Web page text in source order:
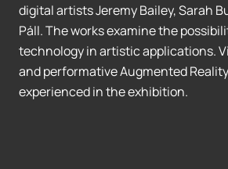
digital artists Jeremy Bailey, Sarah
Páll. The works examine the
technology in artistic applications.
and performative Augmented
experienced in the exhibition.